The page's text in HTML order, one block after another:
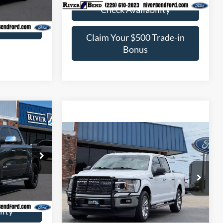
Ext.
in
Check Availability
Claim Your $500 Trade-in
Bonus
U8248B
Ext. Int.
PRICE:
$30,840
$945
$29,895
2020Ford F-150XLT
VIN:1FTEW1CPXLKD42230Stock:U8251
Model:W1C
Available 64,400 mi Ext.
$30,524
BEST PRICE:
Check Availability
Claim Your $500 Trade-in